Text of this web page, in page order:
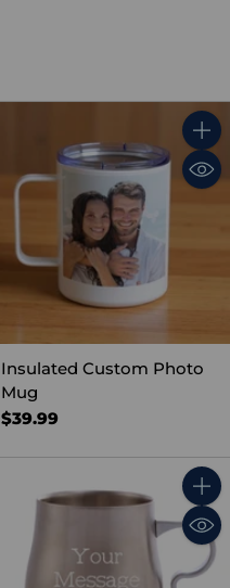
Insulated Custom Photo
Mug
$39.99